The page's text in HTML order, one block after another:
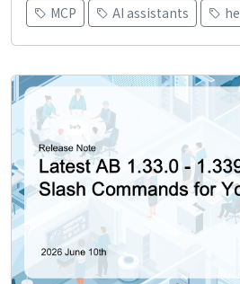
MCP
AI assistants